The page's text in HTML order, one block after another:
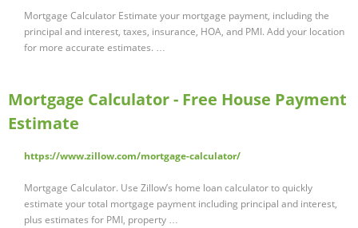
Mortgage Calculator Estimate your mortgage payment, including the
principal and interest, taxes, insurance, HOA, and PMI. Add your location
for more accurate estimates. …
Mortgage Calculator - Free House Payment
Estimate
https://www.zillow.com/mortgage-calculator/
Mortgage Calculator. Use Zillow’s home loan calculator to quickly
estimate your total mortgage payment including principal and interest,
plus estimates for PMI, property …